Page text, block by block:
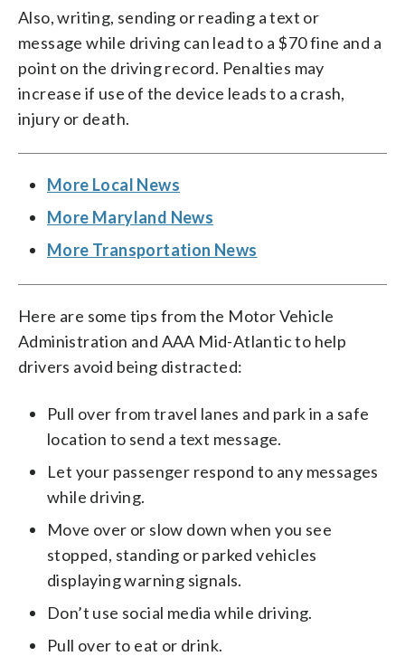
Also, writing, sending or reading a text or
message while driving can lead to a $70 fine and a
point on the driving record. Penalties may
increase if use of the device leads to a crash,
injury or death.
More Local News
More Maryland News
More Transportation News
Here are some tips from the Motor Vehicle
Administration and AAA Mid-Atlantic to help
drivers avoid being distracted:
Pull over from travel lanes and park in a safe
location to send a text message.
Let your passenger respond to any messages
while driving.
Move over or slow down when you see
stopped, standing or parked vehicles
displaying warning signals.
Don’t use social media while driving.
Pull over to eat or drink.